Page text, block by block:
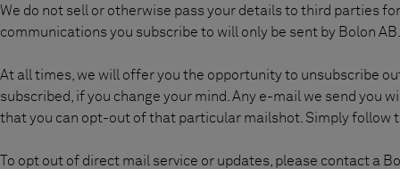
We do not sell or otherwise pass your details to third parties
communications you subscribe to will only be sent by Bolon AB.
At all times, we will offer you the opportunity to unsubscribe
subscribed, if you change your mind. Any e-mail we send you
that you can opt-out of that particular mailshot. Simply follow
To opt out of direct mail service or updates, please contact a